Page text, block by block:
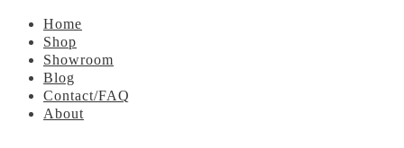
Home
Shop
Showroom
Blog
Contact/FAQ
About